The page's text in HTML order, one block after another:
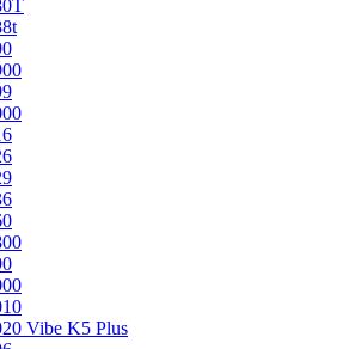
Vibe K5 Plus